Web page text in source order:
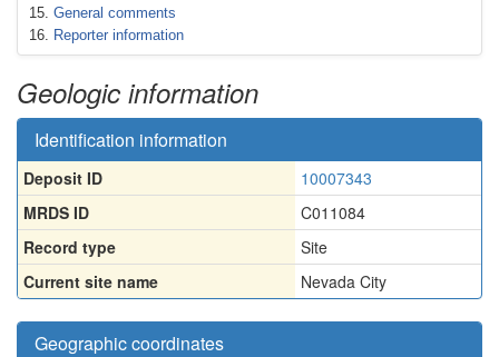
General comments
Reporter information
Geologic information
Identification information
Deposit ID
10007343
MRDS ID
C011084
Record type
Site
Current site name
Nevada City
Geographic coordinates